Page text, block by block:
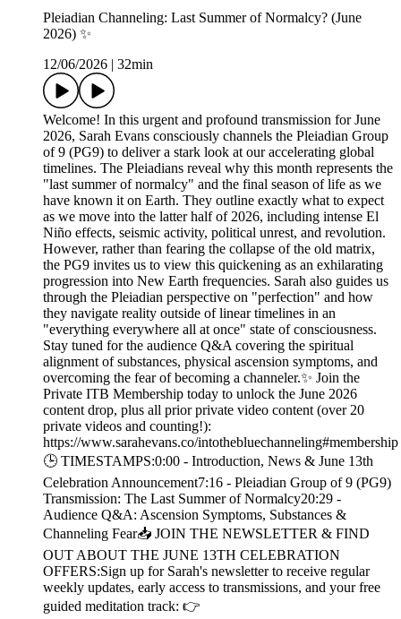
Pleiadian Channeling: Last Summer of Normalcy? (June
2026) ✨
12/06/2026
32min
Welcome! In this urgent and profound transmission for June
2026, Sarah Evans consciously channels the Pleiadian Group
of 9 (PG9) to deliver a stark look at our accelerating global
timelines. The Pleiadians reveal why this month represents the
"last summer of normalcy" and the final season of life as we
have known it on Earth. They outline exactly what to expect
as we move into the latter half of 2026, including intense El
Niño effects, seismic activity, political unrest, and revolution.
However, rather than fearing the collapse of the old matrix,
the PG9 invites us to view this quickening as an exhilarating
progression into New Earth frequencies. Sarah also guides us
through the Pleiadian perspective on "perfection" and how
they navigate reality outside of linear timelines in an
"everything everywhere all at once" state of consciousness.
Stay tuned for the audience Q&A covering the spiritual
alignment of substances, physical ascension symptoms, and
overcoming the fear of becoming a channeler.✨ Join the
Private ITB Membership today to unlock the June 2026
content drop, plus all prior private video content (over 20
private videos and counting!):
https://www.sarahevans.co/intothebluechanneling#membership
🕒 TIMESTAMPS:0:00 - Introduction, News & June 13th
Celebration Announcement7:16 - Pleiadian Group of 9 (PG9)
Transmission: The Last Summer of Normalcy20:29 -
Audience Q&A: Ascension Symptoms, Substances &
Channeling Fear📥 JOIN THE NEWSLETTER & FIND
OUT ABOUT THE JUNE 13TH CELEBRATION
OFFERS:Sign up for Sarah's newsletter to receive regular
weekly updates, early access to transmissions, and your free
guided meditation track: 👉